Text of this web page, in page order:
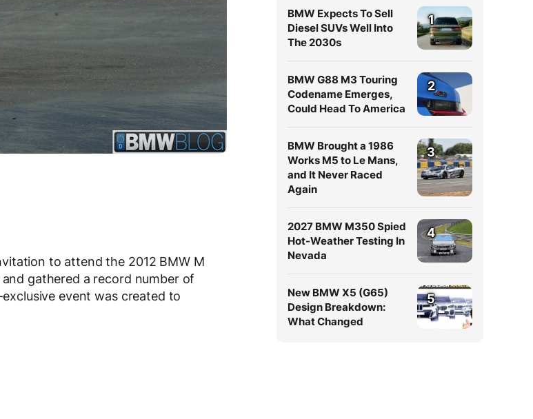
to attend the 2012 BMW M
gathered a record number of
event was created to
BMW Expects To Sell
Diesel SUVs Well Into
The 2030s
1
BMW G88 M3 Touring
Codename Emerges,
Could Head To America
2
BMW Brought a 1986
Works M5 to Le Mans,
and It Never Raced
Again
3
2027 BMW M350 Spied
Hot-Weather Testing In
Nevada
4
New BMW X5 (G65)
Design Breakdown:
What Changed
5